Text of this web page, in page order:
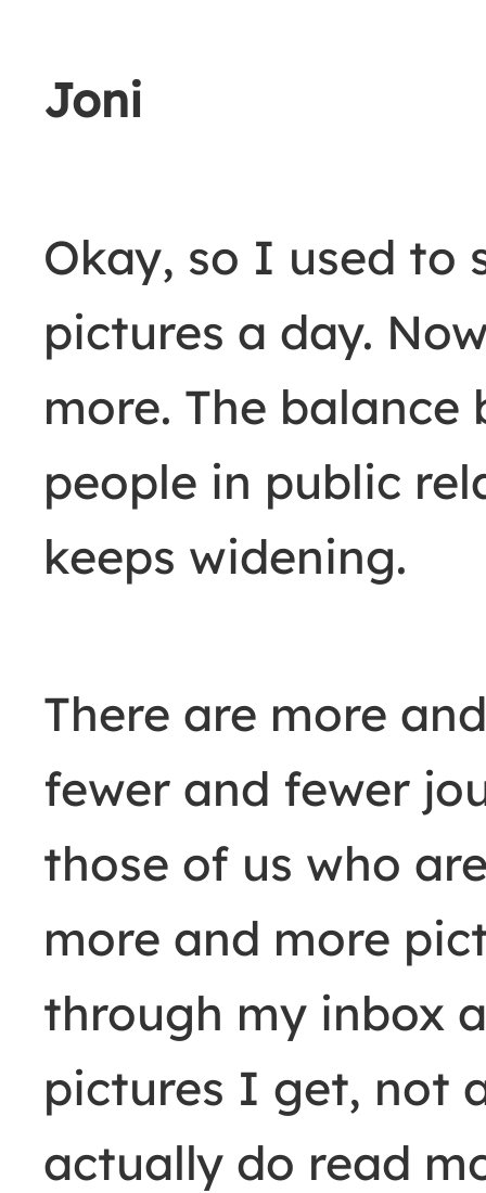
Joni
Okay, so I used to
pictures a day.
more. The
people in public
keeps widening.
There are more
fewer and fewer
those of us who
more and more
through my inbox
pictures I get, not
actually do read